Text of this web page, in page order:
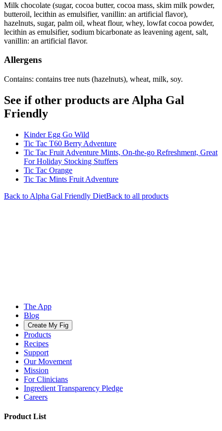
Milk chocolate (sugar, cocoa butter, cocoa mass, skim milk powder,
butteroil, lecithin as emulsifier, vanillin: an artificial flavor),
hazelnuts, sugar, palm oil, wheat flour, whey, lowfat cocoa powder,
lecithin as emulsifier, sodium bicarbonate as leavening agent, salt,
vanillin: an artificial flavor.
Allergens
Contains: contains tree nuts (hazelnuts), wheat, milk, soy.
See if other products are Alpha Gal
Friendly
Kinder Egg Go Wild
Tic Tac T60 Berry Adventure
Tic Tac Fruit Adventure Mints, On-the-go Refreshment, Great
For Holiday Stocking Stuffers
Tic Tac Orange
Tic Tac Mints Fruit Adventure
Back to Alpha Gal Friendly DietBack to all products
The App
Blog
Create My Fig
Products
Recipes
Support
Our Movement
Mission
For Clinicians
Ingredient Transparency Pledge
Careers
Product List